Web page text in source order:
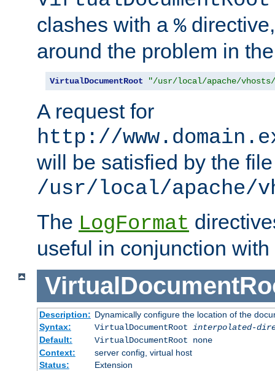
clashes with a %
around the problem in
VirtualDocumentRoot "/usr/local/apache/vhosts/
A request for
http://
will be satisfied by the file
/usr/local/apache/
The LogFormat
useful in conjunction
Description: Dynamically configure the location of the
Syntax:
VirtualDocumentRoot interpolated-
Default:
VirtualDocumentRoot none
Context:
server config, virtual host
Status:
Extension